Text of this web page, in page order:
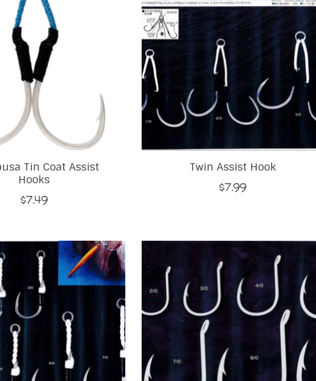
Tin Coat Assist
Hooks
$7.49
Twin Assist Hook
$7.99